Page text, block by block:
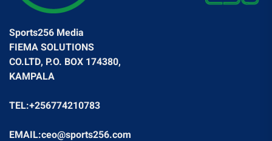
Sports256 Media
FIEMA SOLUTIONS
CO.LTD, P.O. BOX 174380,
KAMPALA
TEL:+256774210783
EMAIL:ceo@sports256.com